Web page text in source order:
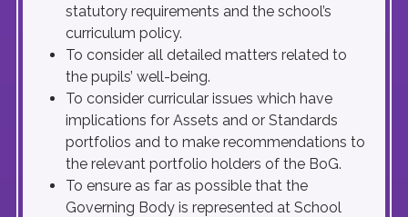
statutory requirements and the school’s
curriculum policy.
To consider all detailed matters related to
the pupils’ well-being.
To consider curricular issues which have
implications for Assets and or Standards
portfolios and to make recommendations to
the relevant portfolio holders of the BoG.
To ensure as far as possible that the
Governing Body is represented at School